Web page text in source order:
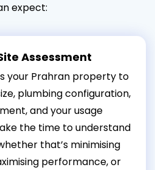
expect:
Assessment
your Prahran property to
plumbing configuration,
and your usage
the time to understand
that’s minimising
performance, or